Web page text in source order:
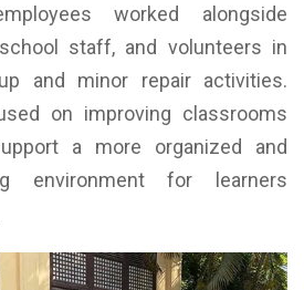
worked alongside
staff, and volunteers in
and minor repair activities.
on improving classrooms
a more organized and
environment for learners